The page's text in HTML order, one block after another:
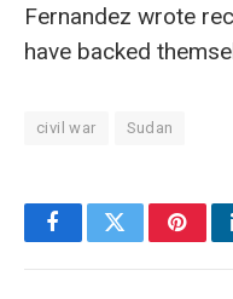
Fernandez wrote
have backed
civil war Sudan
FacebookTwitter